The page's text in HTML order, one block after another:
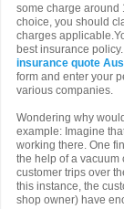
some charge around
choice, you should
charges
best insurance
insurance quote
form and enter your
various companies.
Wondering why
example: Imagine
working there. One
the help of a vacuum
customer trips over
this instance, the
shop owner) have